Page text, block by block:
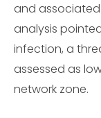
and associated
analysis
infection, a
assessed as
network zone.